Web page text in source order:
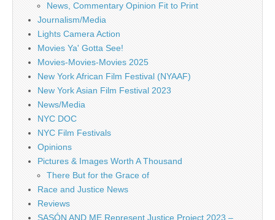
News, Commentary Opinion Fit to Print
Journalism/Media
Lights Camera Action
Movies Ya' Gotta See!
Movies-Movies-Movies 2025
New York African Film Festival (NYAAF)
New York Asian Film Festival 2023
News/Media
NYC DOC
NYC Film Festivals
Opinions
Pictures & Images Worth A Thousand
There But for the Grace of
Race and Justice News
Reviews
SASÓN AND ME Represent Justice Project 2023 –